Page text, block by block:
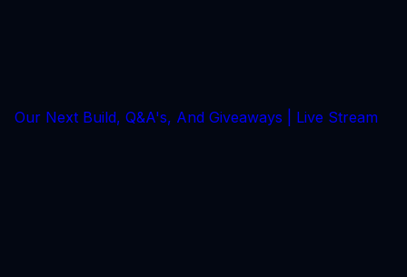
Our Next Build, Q&A's, And Giveaways | Live Stream